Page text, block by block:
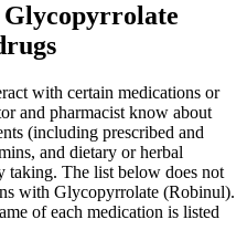
Glycopyrrolate
with certain medications or
and pharmacist know about
(including prescribed and
and dietary or herbal
taking. The list below does not
with Glycopyrrolate (Robinul).
of each medication is listed